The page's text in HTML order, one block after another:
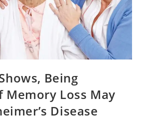
Being
Memory Loss May
Disease